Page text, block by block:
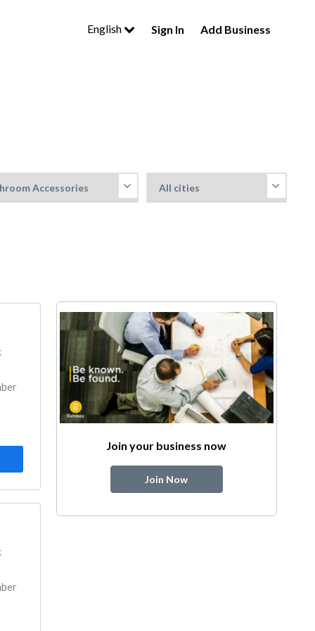
English Sign In Add Business
Join your business now
Join Now